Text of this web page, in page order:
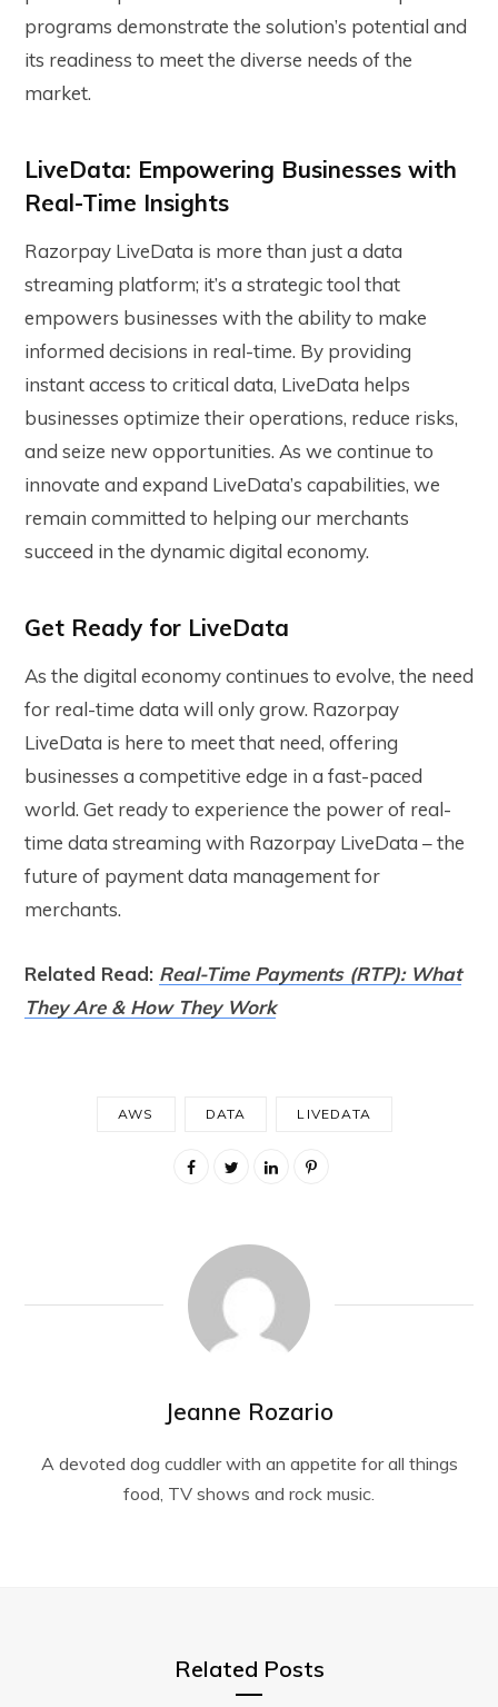
programs demonstrate the solution’s potential and
its readiness to meet the diverse needs of the
market.
LiveData: Empowering Businesses with
Real-Time Insights
Razorpay LiveData is more than just a data
streaming platform; it’s a strategic tool that
empowers businesses with the ability to make
informed decisions in real-time. By providing
instant access to critical data, LiveData helps
businesses optimize their operations, reduce risks,
and seize new opportunities. As we continue to
innovate and expand LiveData’s capabilities, we
remain committed to helping our merchants
succeed in the dynamic digital economy.
Get Ready for LiveData
As the digital economy continues to evolve, the need
for real-time data will only grow. Razorpay
LiveData is here to meet that need, offering
businesses a competitive edge in a fast-paced
world. Get ready to experience the power of real-
time data streaming with Razorpay LiveData – the
future of payment data management for
merchants.
Related Read: Real-Time Payments (RTP): What
They Are & How They Work
AWS DATA LIVEDATA
Jeanne Rozario
A devoted dog cuddler with an appetite for all things
food, TV shows and rock music.
Related Posts